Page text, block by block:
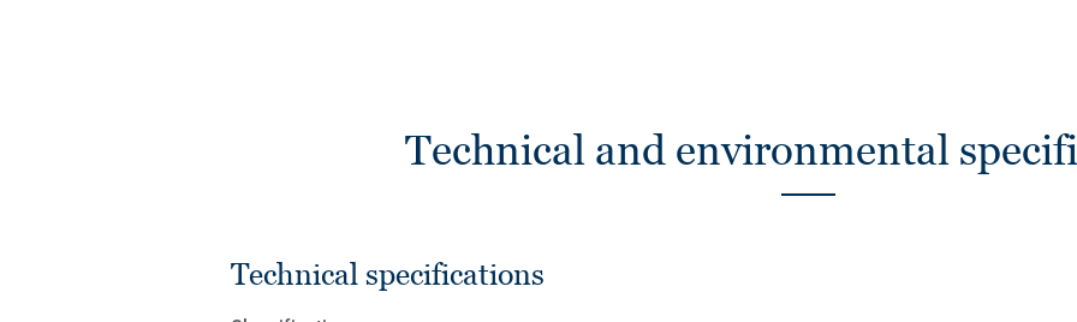
Technical and environmental
Technical specifications